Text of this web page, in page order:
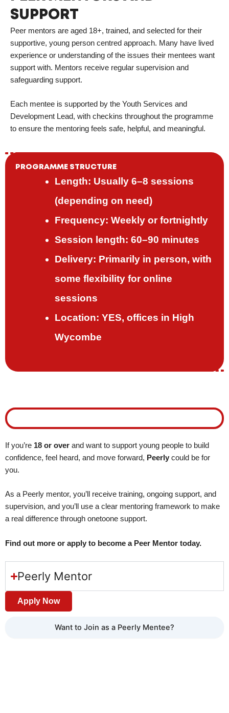
SUPPORT
Peer mentors are aged 18+, trained, and selected for their
supportive, young person centred approach. Many have lived
experience or understanding of the issues their mentees want
support with. Mentors receive regular supervision and
safeguarding support.
Each mentee is supported by the Youth Services and
Development Lead, with checkins throughout the programme
to ensure the mentoring feels safe, helpful, and meaningful.
PROGRAMME STRUCTURE
Length: Usually 6–8 sessions
(depending on need)
Frequency: Weekly or fortnightly
Session length: 60–90 minutes
Delivery: Primarily in person, with
some flexibility for online
sessions
Location: YES, offices in High
Wycombe
Want to Join as a Peerly Mentee?
If you’re 18 or over and want to support young people to build
confidence, feel heard, and move forward, Peerly could be for
you.
As a Peerly mentor, you’ll receive training, ongoing support, and
supervision, and you’ll use a clear mentoring framework to make
a real difference through onetoone support.
Find out more or apply to become a Peer Mentor today.
Peerly Mentor
Apply Now